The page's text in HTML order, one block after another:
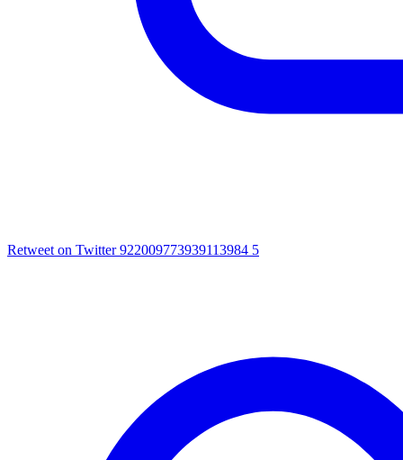
Retweet on Twitter 922009773939113984 5